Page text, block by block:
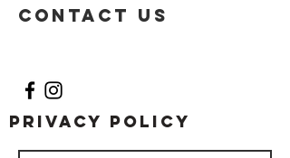
Contact US
Privacy Policy